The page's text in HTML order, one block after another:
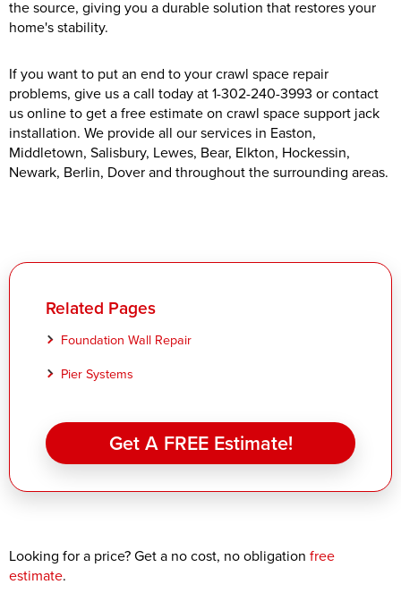
the source, giving you a durable solution that restores your
home's stability.
If you want to put an end to your crawl space repair
problems, give us a call today at1-302-240-3993 or contact
us online to get a free estimate on crawl space support jack
installation. We provide all our services in Easton,
Middletown, Salisbury, Lewes, Bear, Elkton, Hockessin,
Newark, Berlin, Dover and throughout the surrounding areas.
Get A FREE Estimate!
Related Pages
Foundation Wall Repair
Pier Systems
Looking for a price? Get a no cost, no obligation free
estimate.